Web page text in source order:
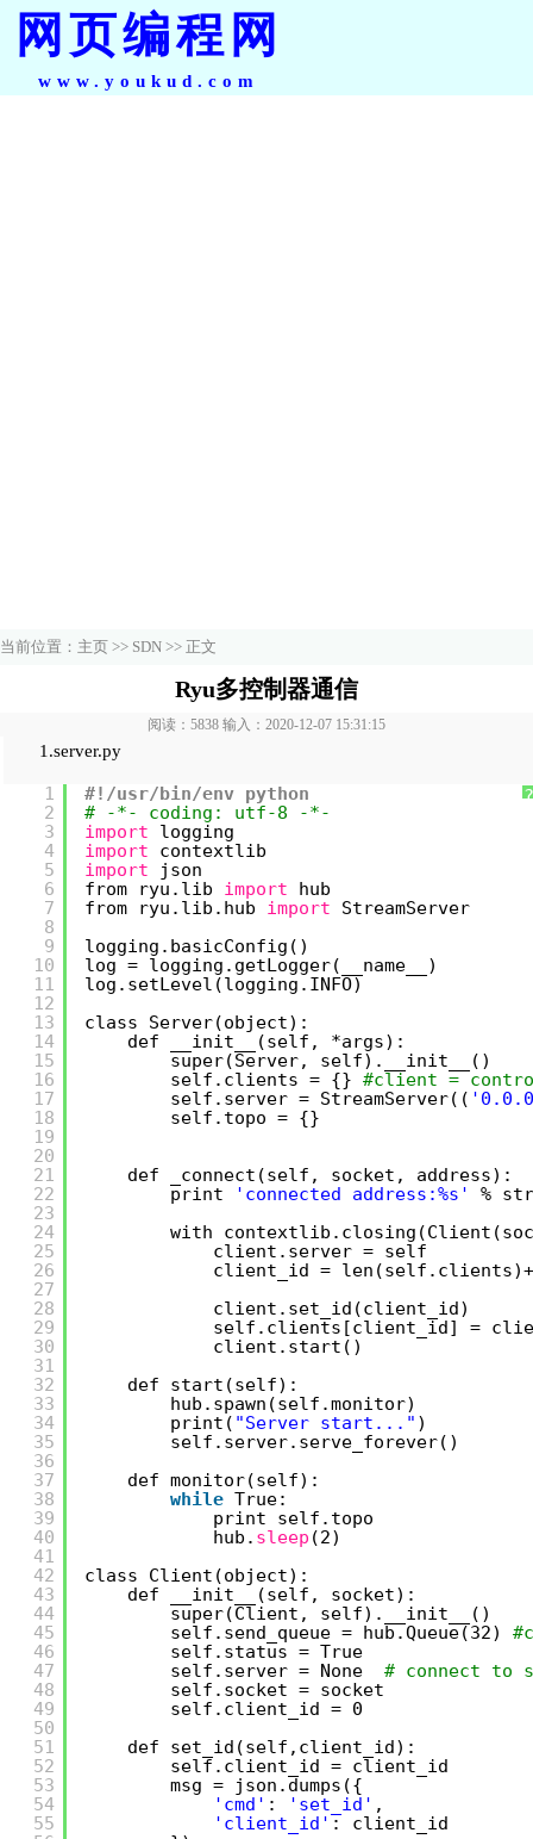
网页编程网
www.youkud.com
当前位置： 主页 >> SDN >> 正文
Ryu多控制器通信
阅读：5838 输入：2020-12-07 15:31:15
1.server.py
?
1
2
3
4
5
6
7
8
9
10
11
12
13
14
15
16
17
18
19
20
21
22
23
24
25
26
27
28
29
30
31
32
33
34
35
36
37
38
39
40
41
42
43
44
45
46
47
48
49
50
51
52
53
54
55
#!/usr/bin/env python
# -*- coding: utf-8 -*-
import
logging
import
contextlib
import
json
from ryu.lib import
hub
from ryu.lib.hub import
StreamServer
logging.basicConfig()
log = logging.getLogger(__name__)
log.setLevel(logging.INFO)
class Server(object):
def __init__(self, *args):
super(Server, self).__init__()
self.clients = {} #client =
self.server = StreamServer((
self.topo = {}
def _connect(self, socket, address):
print
'connected address:%s'
%
with
client.server = self
client_id =
client.set_id(client_id)
self.clients[client_id] =
client.start()
def start(self):
hub.spawn(self.monitor)
print( "Server start..." )
self.server.serve_forever()
def monitor(self):
while True:
print self.topo
hub. sleep (2)
class Client(object):
def __init__(self, socket):
super(Client, self).__init__()
self.send_queue = hub.Queue(32)
self.status = True
self.server = None # connect to
self.socket = socket
self.client_id = 0
def set_id(self,client_id):
self.client_id = client_id
msg = json.dumps({
'cmd' : 'set_id' ,
'client_id' : client_id